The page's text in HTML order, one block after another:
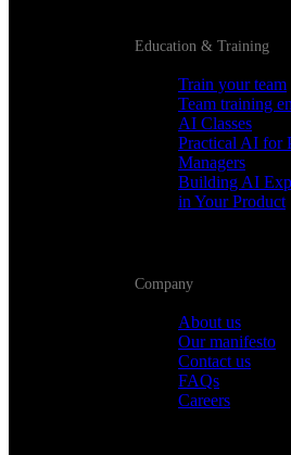
Education & Training
Train your team
Team training
AI Classes
Practical AI for
Managers
Building AI
in Your Product
Company
About us
Our manifesto
Contact us
FAQs
Careers